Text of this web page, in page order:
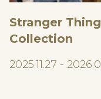
Stranger
Collection
2025.11.27 -